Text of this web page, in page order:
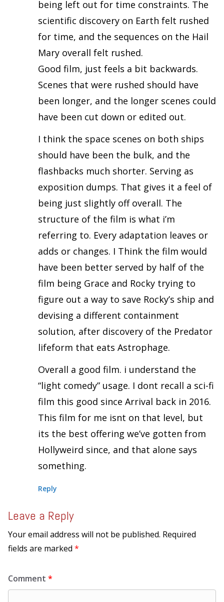
being left out for time constraints. The
scientific discovery on Earth felt rushed
for time, and the sequences on the Hail
Mary overall felt rushed.
Good film, just feels a bit backwards.
Scenes that were rushed should have
been longer, and the longer scenes could
have been cut down or edited out.
I think the space scenes on both ships
should have been the bulk, and the
flashbacks much shorter. Serving as
exposition dumps. That gives it a feel of
being just slightly off overall. The
structure of the film is what i’m
referring to. Every adaptation leaves or
adds or changes. I Think the film would
have been better served by half of the
film being Grace and Rocky trying to
figure out a way to save Rocky’s ship and
devising a different containment
solution, after discovery of the Predator
lifeform that eats Astrophage.
Overall a good film. i understand the
“light comedy” usage. I dont recall a sci-fi
film this good since Arrival back in 2016.
This film for me isnt on that level, but
its the best offering we’ve gotten from
Hollyweird since, and that alone says
something.
Reply
Leave a Reply
Your email address will not be published. Required
fields are marked *
Comment *